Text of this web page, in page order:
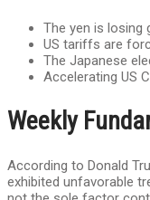
The yen is losing
US tariffs are
The Japanese
Accelerating US
Weekly
According to Donald
exhibited unfavorable